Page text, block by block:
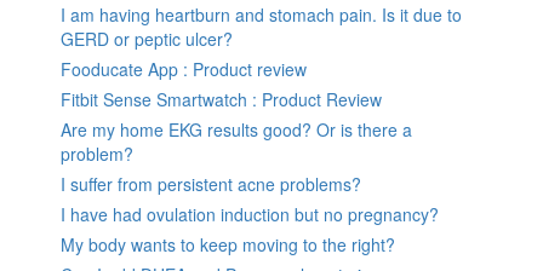
I am having heartburn and stomach pain. Is it due to
GERD or peptic ulcer?
Fooducate App : Product review
Fitbit Sense Smartwatch : Product Review
Are my home EKG results good? Or is there a
problem?
I suffer from persistent acne problems?
I have had ovulation induction but no pregnancy?
My body wants to keep moving to the right?